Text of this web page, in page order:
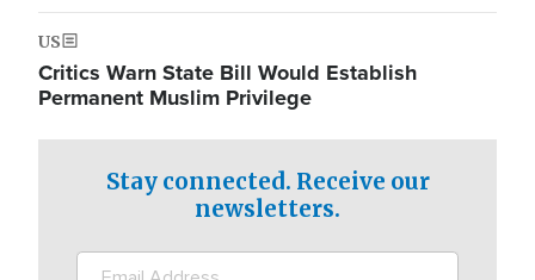
US
Critics Warn State Bill Would Establish
Permanent Muslim Privilege
Stay connected. Receive our
newsletters.